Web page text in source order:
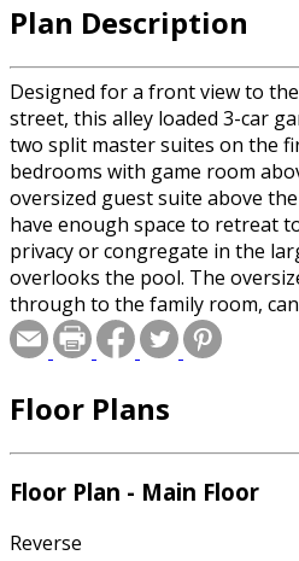
Plan Description
Designed for a front view to
street, this alley loaded 3-car
two split master suites on the
bedrooms with game room
oversized guest suite above
have enough space to retreat
privacy or congregate in the
overlooks the pool. The
through to the family room,
parties and still function
Adding to the already large
minimum by omitting halls and
that meets the needs for a
Floor Plans
Floor Plan - Main Floor
Reverse